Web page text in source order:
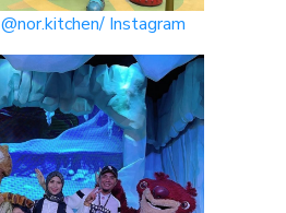
@nor.kitchen/ Instagram